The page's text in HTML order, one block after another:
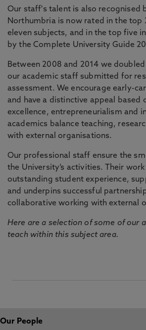
Our staff's talent is also recognised
Northumbria is now rated in the top
eleven subjects, and in the top five
by the Complete University Guide
Between 2008 and 2014 we
our academic staff submitted for
assessment. We encourage early-
and have a distinctive appeal based
excellence, entrepreneurialism and
academics balance teaching,
with external organisations.
Our professional staff ensure the
the University’s activities. Their
outstanding student experience,
and underpins successful
collaborative working with external
Here are a selection of some of our
teach within this subject area.
Our People